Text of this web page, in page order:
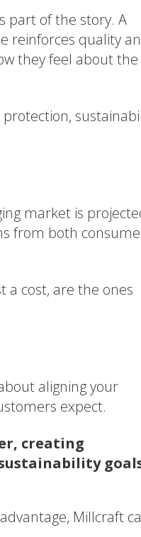
part of the story. A
reinforces quality
they feel about the
market is
from both
a cost, are the ones
aligning your
expect.
creating
Millcraft